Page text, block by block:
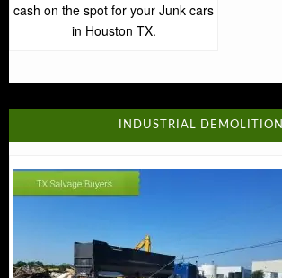
cash on the spot for your Junk cars
in Houston TX.
INDUSTRIAL DEMOLITION